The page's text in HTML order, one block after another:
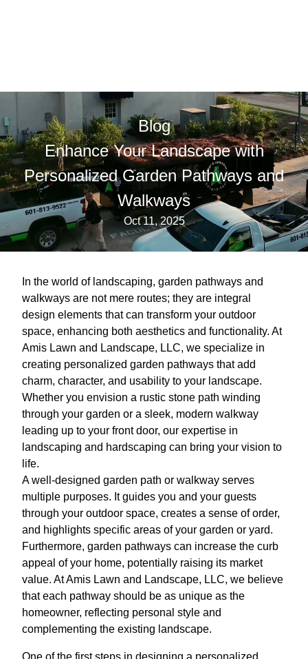
Blog
Enhance Your Landscape with
Personalized Garden Pathways and
Walkways
Oct 11, 2025
In the world of landscaping, garden pathways and
walkways are not mere routes; they are integral
design elements that can transform your outdoor
space, enhancing both aesthetics and functionality. At
Amis Lawn and Landscape, LLC, we specialize in
creating personalized garden pathways that add
charm, character, and usability to your landscape.
Whether you envision a rustic stone path winding
through your garden or a sleek, modern walkway
leading up to your front door, our expertise in
landscaping and hardscaping can bring your vision to
life.
A well-designed garden path or walkway serves
multiple purposes. It guides you and your guests
through your outdoor space, creates a sense of order,
and highlights specific areas of your garden or yard.
Furthermore, garden pathways can increase the curb
appeal of your home, potentially raising its market
value. At Amis Lawn and Landscape, LLC, we believe
that each pathway should be as unique as the
homeowner, reflecting personal style and
complementing the existing landscape.